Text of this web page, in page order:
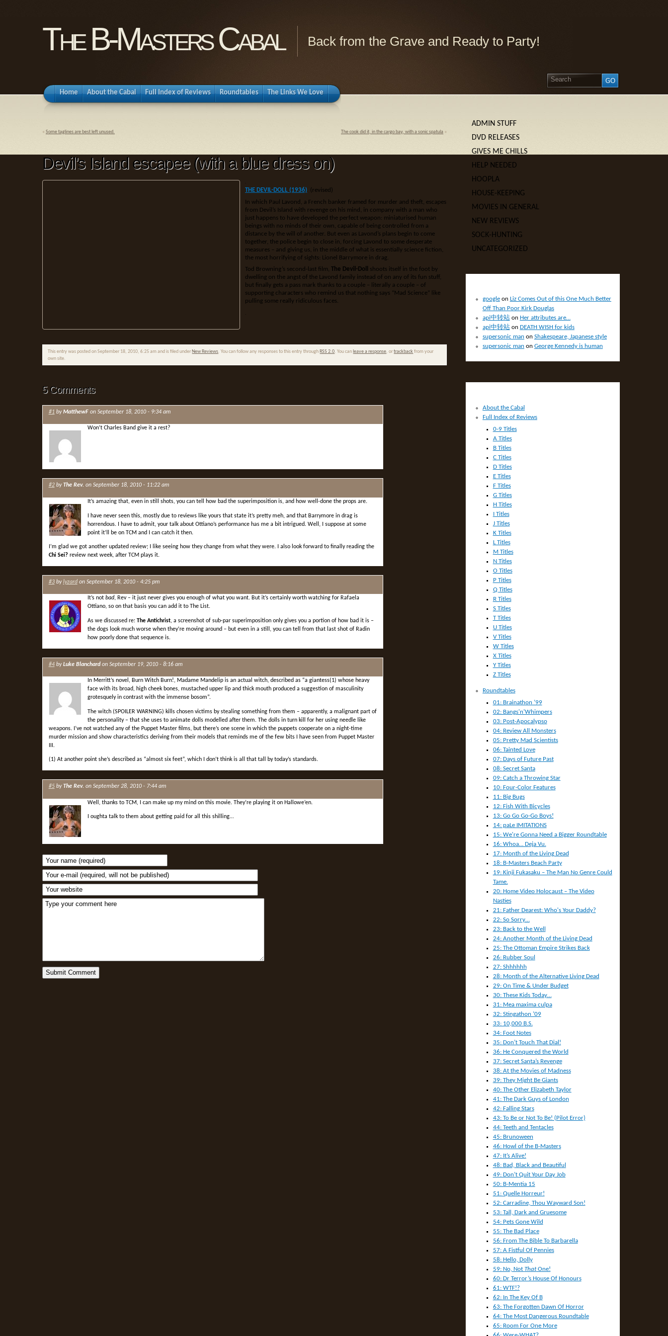
The B-Masters Cabal Back from the Grave and Ready to Party!
Home About the Cabal Full Index of Reviews Roundtables The Links We Love
« Some taglines are best left unused. The cook did it, in the cargo bay, with a sonic spatula »
Devil's Island escapee (with a blue dress on)
THE DEVIL-DOLL (1936) (revised)
In which Paul Lavond, a French banker framed for murder and theft, escapes
from Devil’s Island with revenge on his mind, in company with a man who
just happens to have developed the perfect weapon: miniaturised human
beings with no minds of their own, capable of being controlled from a
distance by the will of another. But even as Lavond’s plans begin to come
together, the police begin to close in, forcing Lavond to some desperate
measures – and giving us, in the middle of what is essentially science fiction,
the most horrifying of sights: Lionel Barrymore in drag.
Tod Browning’s second-last film,
The Devil-Doll
shoots itself in the foot by
dwelling on the angst of the Lavond family instead of on any of its fun stuff,
but finally gets a pass mark thanks to a couple – literally a couple – of
supporting characters who remind us that nothing says “Mad Science” like
pulling some really ridiculous faces.
This entry was posted on September 18, 2010, 6:25 am and is filed under New Reviews. You can follow any responses to this entry through RSS 2.0. You can leave a response, ortrackback from your
own site.
5 Comments
#1byMatthewFon September 18, 2010 - 9:34 am
Won’t Charles Band give it a rest?
#2by The Rev. on September 18, 2010 - 11:22 am
It’s amazing that, even in still shots, you can tell how bad the superimposition is, and how well-done the props are.
I have never seen this, mostly due to reviews like yours that state it’s pretty meh, and that Barrymore in drag is
horrendous. I have to admit, your talk about Ottiano’s performance has me a bit intrigued. Well, I suppose at some
point it’ll be on TCM and I can catch it then.
I’m glad we got another updated review; I like seeing how they change from what they were. I also look forward to finally reading the
Chi Sei? review next week, after TCM plays it.
#3bylyzardon September 18, 2010 - 4:25 pm
It’s not bad, Rev – it just never gives you enough of what you want. But it’s certainly worth watching for Rafaela
Ottiano, so on that basis you can add it to The List.
As we discussed re: The Antichrist, a screenshot of sub-par superimposition only gives you a portion of how bad it is –
the dogs look much worse when they’re moving around – but even in a still, you can tell from that last shot of Radin
how poorly done that sequence is.
#4byLuke Blanchardon September 19, 2010 - 8:16 am
In Merritt’s novel, Burn Witch Burn!, Madame Mandelip is an actual witch, described as “a giantess(1) whose heavy
face with its broad, high cheek bones, mustached upper lip and thick mouth produced a suggestion of masculinity
grotesquely in contrast with the immense bosom”.
The witch (SPOILER WARNING) kills chosen victims by stealing something from them – apparently, a malignant part of
the personality – that she uses to animate dolls modelled after them. The dolls in turn kill for her using needle like
weapons. I’ve not watched any of the Puppet Master films, but there’s one scene in which the puppets cooperate on a night-time
murder mission and show characteristics deriving from their models that reminds me of the few bits I have seen from Puppet Master
III.
(1) At another point she’s described as “almost six feet”, which I don’t think is all that tall by today’s standards.
#5byThe Rev. on September 28, 2010 - 7:44 am
Well, thanks to TCM, I can make up my mind on this movie. They’re playing it on Hallowe’en.
I oughta talk to them about getting paid for all this shilling…
ADMIN STUFF
DVD RELEASES
GIVES ME CHILLS
HELP NEEDED
HOOPLA
HOUSE-KEEPING
MOVIES IN GENERAL
NEW REVIEWS
SOCK-HUNTING
UNCATEGORIZED
googleon Liz Comes Out of this One Much Better
Off Than Poor Kirk Douglas
api中转站on Her attributes are…
api中转站on DEATH WISH for kids
supersonic man on Shakespeare, Japanese style
supersonic man on George Kennedy is human
About the Cabal
Full Index of Reviews
0-9 Titles
A Titles
B Titles
C Titles
D Titles
E Titles
F Titles
G Titles
H Titles
I Titles
J Titles
K Titles
L Titles
M Titles
N Titles
O Titles
P Titles
Q Titles
R Titles
S Titles
T Titles
U Titles
V Titles
W Titles
X Titles
Y Titles
Z Titles
Roundtables
01: Brainathon ’99
02: Bangs'n'Whimpers
03: Post-Apocalypso
04: Review All Monsters
05: Pretty Mad Scientists
06: Tainted Love
07: Days of Future Past
08: Secret Santa
09: Catch a Throwing Star
10: Four-Color Features
11: Big Bugs
12: Fish With Bicycles
13: Go Go Go-Go Boys!
14: paLe IMITATIONS
15: We're Gonna Need a Bigger Roundtable
16: Whoa… Deja Vu.
17: Month of the Living Dead
18: B-Masters Beach Party
19: Kinji Fukasaku – The Man No Genre Could
Tame.
20: Home Video Holocaust – The Video
Nasties
21: Father Dearest: Who's Your Daddy?
22: So Sorry…
23: Back to the Well
24: Another Month of the Living Dead
25: The Ottoman Empire Strikes Back
26: Rubber Soul
27: Shhhhhh
28: Month of the Alternative Living Dead
29: On Time & Under Budget
30: These Kids Today…
31: Mea maxima culpa
32: Stingathon ’09
33: 10,000 B.S.
34: Foot Notes
35: Don’t Touch That Dial!
36: He Conquered the World
37: Secret Santa’s Revenge
38: At the Movies of Madness
39: They Might Be Giants
40: The Other Elizabeth Taylor
41: The Dark Guys of London
42: Falling Stars
43: To Be or Not To Be! (Pilot Error)
44: Teeth and Tentacles
45: Brunoween
46: Howl of the B-Masters
47: It’s Alive!
48: Bad, Black and Beautiful
49: Don’t Quit Your Day Job
50: B-Mentia 15
51: Quelle Horreur!
52: Carradine, Thou Wayward Son!
53: Tall, Dark and Gruesome
54: Pets Gone Wild
55: The Bad Place
56: From The Bible To Barbarella
57: A Fistful Of Pennies
58: Hello, Dolly
59: No, Not ThatOne!
60: Dr Terror’s House Of Honours
61: WTF!?
62: In The Key Of B
63: The Forgotten Dawn Of Horror
64: The Most Dangerous Roundtable
65: Room For One More